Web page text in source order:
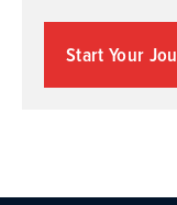
Start Your